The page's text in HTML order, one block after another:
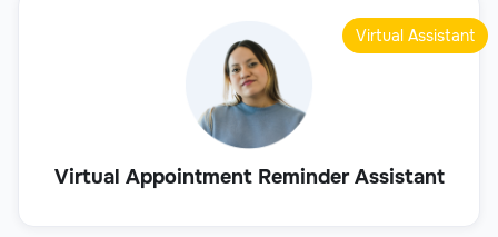
Virtual Appointment Reminder Assistant
Virtual Assistant